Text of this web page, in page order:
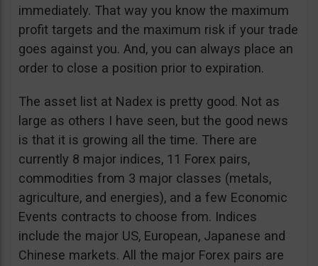
immediately. That way you know the maximum
profit targets and the maximum risk if your trade
goes against you. And, you can always place an
order to close a position prior to expiration.
The asset list at Nadex is pretty good. Not as
large as others I have seen, but the good news
is that it is growing all the time. There are
currently 8 major indices, 11 Forex pairs,
commodities from 3 major classes (metals,
agriculture, and energies), and a few Economic
Events contracts to choose from. Indices
include the major US, European, Japanese and
Chinese markets. All the major Forex pairs are